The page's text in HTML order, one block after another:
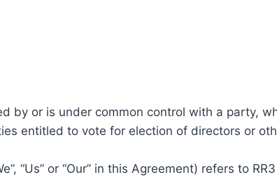
by or is under common control with a party,
entitled to vote for election of directors or
“Us” or “Our” in this Agreement) refers to